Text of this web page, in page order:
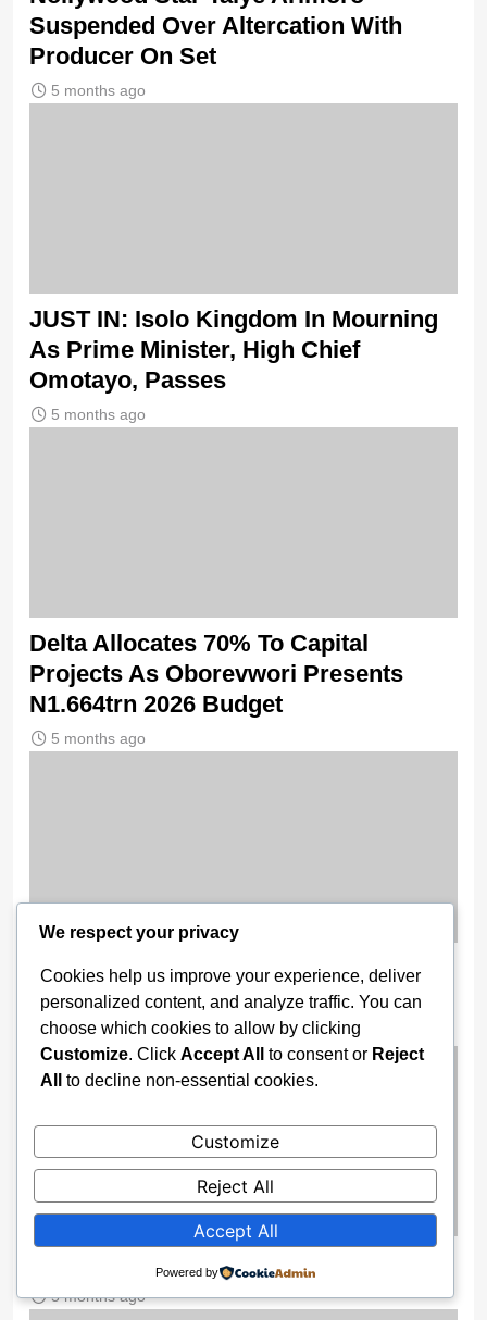
Suspended Over Altercation With
Producer On Set
5 months ago
JUST IN: Isolo Kingdom In Mourning
As Prime Minister, High Chief
Omotayo, Passes
5 months ago
Delta Allocates 70% To Capital
Projects As Oborevwori Presents
N1.664trn 2026 Budget
5 months ago
Wike Camp Goes To Court To Nullify
PDP Ibadan Convention
5 months ago
Escaping Nigeria’s Pressure Pot
5 months ago
We respect your privacy
Cookies help us improve your experience, deliver
personalized content, and analyze traffic. You can
choose which cookies to allow by clicking
Customize. Click Accept All to consent or Reject
All
to decline non-essential cookies.
Customize
Reject All
Accept All
Powered by